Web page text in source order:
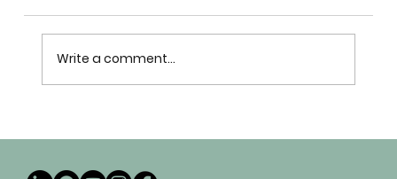
Write a comment...